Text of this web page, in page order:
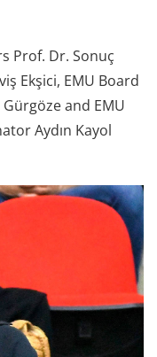
Prof. Dr. Sonuç
Ekşici, EMU Board
and EMU
Aydın Kayol